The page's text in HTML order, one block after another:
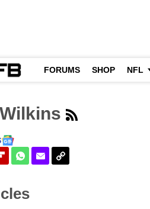
FORUMS SHOP NFL
on Twitter
Share on Flipboard
Share on WhatsApp
Share via Email
Copy Link